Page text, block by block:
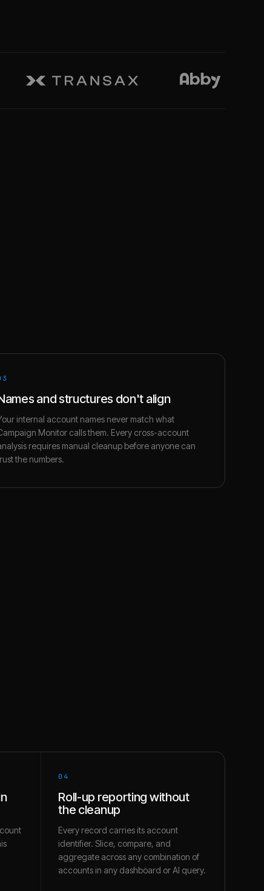
and structures don't align
internal account names never match what
Monitor calls them. Every cross-account
requires manual cleanup before anyone can
the numbers.
04
Roll-up reporting without
the cleanup
Every record carries its account
identifier. Slice, compare, and
aggregate across any combination of
accounts in any dashboard or AI query.